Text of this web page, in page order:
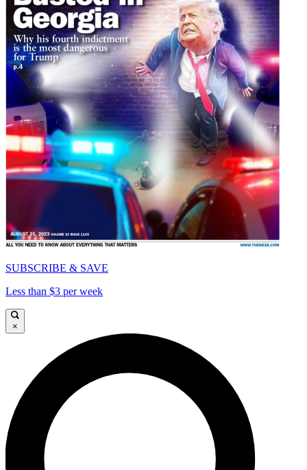
SUBSCRIBE & SAVE
Less than $3 per week
×